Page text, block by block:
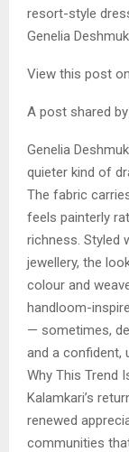
resort-style
Genelia
View this post
A post shared
Genelia
quieter kind of
The fabric
feels painterly
richness. Styled
jewellery, the
colour and
handloom-
— sometimes,
and a confident,
Why This Trend
Kalamkari’s
renewed
communities